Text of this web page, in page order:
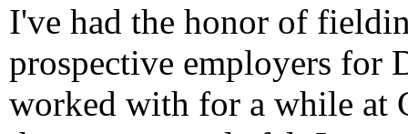
I've had the honor of
prospective employers for
worked with for a while at